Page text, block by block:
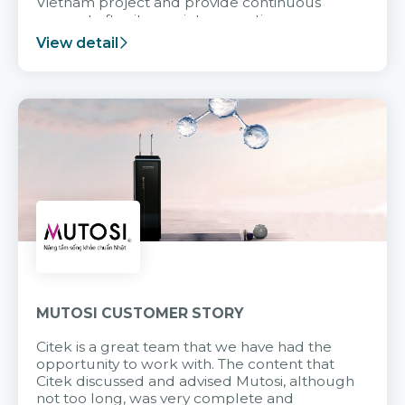
support after it goes into operation.
View detail
MUTOSI CUSTOMER STORY
Citek is a great team that we have had the
opportunity to work with. The content that
Citek discussed and advised Mutosi, although
not too long, was very complete and